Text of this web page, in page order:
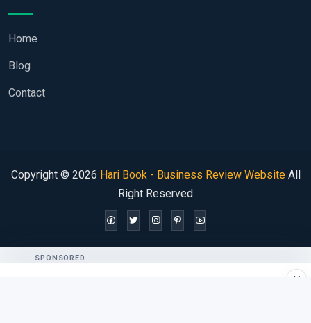
Home
Blog
Contact
Copyright © 2026 Hari Book - Business Review WebsiteAll
Right Reserved
×
SPONSORED